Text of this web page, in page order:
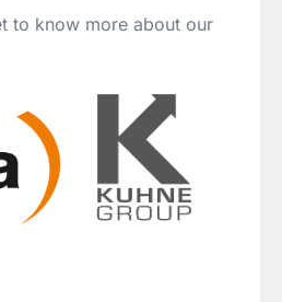
to know more about our